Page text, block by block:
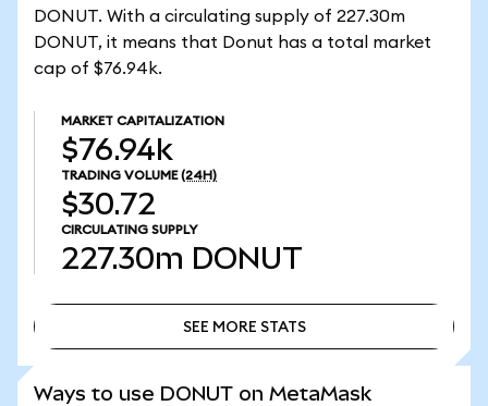
DONUT. With a circulating supply of 227.30m
DONUT, it means that Donut has a total market
cap of $76.94k.
MARKET CAPITALIZATION
$76.94k
TRADING VOLUME (24H)
$30.72
CIRCULATING SUPPLY
227.30m DONUT
SEE MORE STATS
Ways to use DONUT on MetaMask